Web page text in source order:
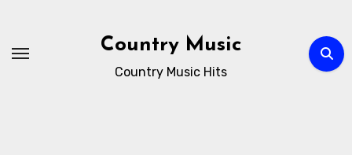
content
Country Music
Country Music Hits